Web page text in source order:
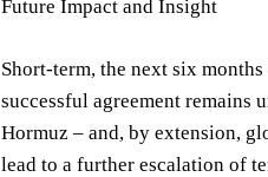
Future Impact and Insight
Short-term, the next six
successful agreement
Hormuz – and, by extension,
lead to a further escalation of